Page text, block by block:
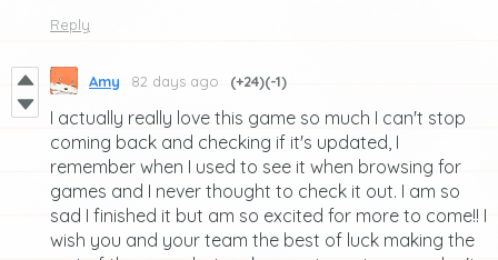
Reply
Amy 82 days ago (+24)(-1)
I actually really love this game so much I can't stop
coming back and checking if it's updated, I
remember when I used to see it when browsing for
games and I never thought to check it out. I am so
sad I finished it but am so excited for more to come!! I
wish you and your team the best of luck making the